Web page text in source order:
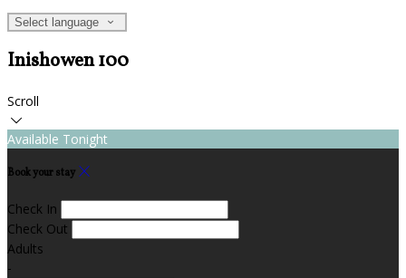
Select language
Inishowen 100
Scroll
Available Tonight
Book your stay
Check In
Check Out
Adults
-